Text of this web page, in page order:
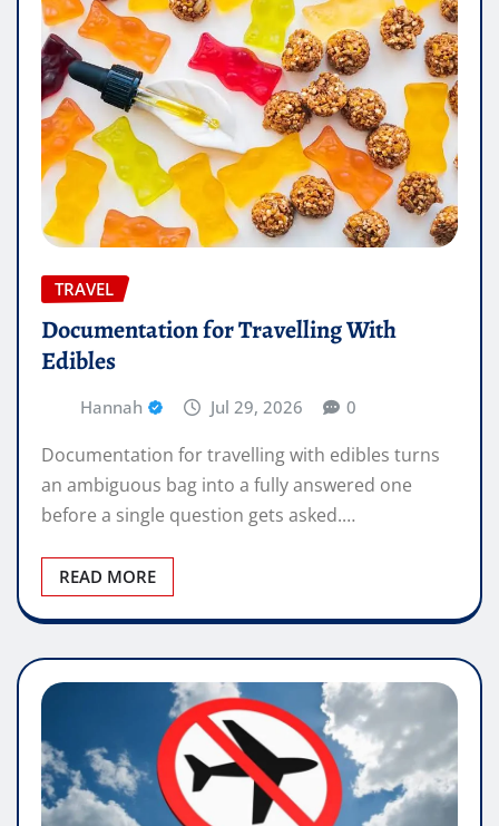
TRAVEL
Documentation for Travelling With
Edibles
Hannah Jul 29, 2026 0
Documentation for travelling with edibles turns
an ambiguous bag into a fully answered one
before a single question gets asked.…
READ MORE